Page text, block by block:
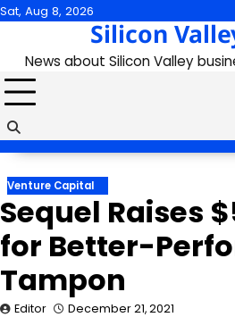
Skip
content
Sat, Aug 8, 2026
Silicon
News about Silicon Valley
Venture Capital
Sequel Raises
for Better-
Tampon
Editor December 21, 2021